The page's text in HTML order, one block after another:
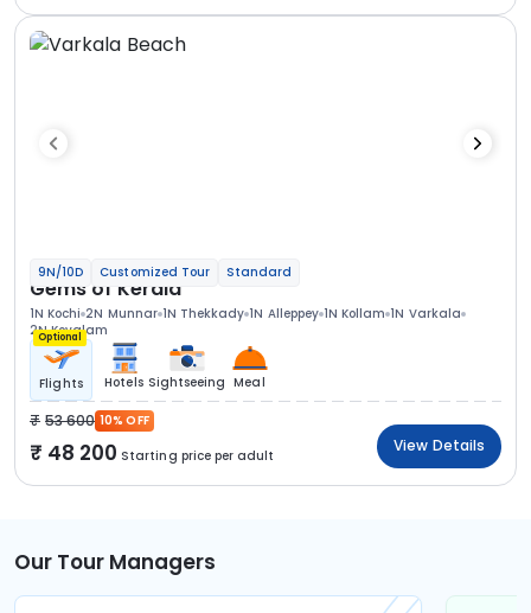
9N/10D Customized Tour Standard
Gems of Kerala
1N Kochi 2N Munnar 1N Thekkady 1N Alleppey 1N Kollam 1N Varkala
2N Kovalam
Optional
Flights Hotels Sightseeing Meal
53 600 10% OFF
48 200 Starting price per adult
View Details
Our Tour Managers